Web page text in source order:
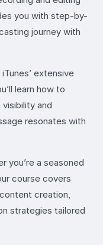
you with step-by-
journey with
extensive
learn how to
and
resonates with
you’re a seasoned
course covers
creation,
strategies tailored